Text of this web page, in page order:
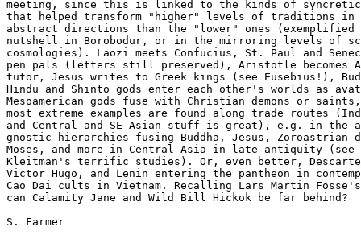
meeting, since this is linked to the kinds of syncretic
that helped transform "higher" levels of traditions in
abstract directions than the "lower" ones (exemplified
nutshell in Borobodur, or in the mirroring levels of
cosmologies). Laozi meets Confucius, St. Paul and
pen pals (letters still preserved), Aristotle becomes
tutor, Jesus writes to Greek kings (see Eusebius!),
Hindu and Shinto gods enter each other's worlds as
Mesoamerican gods fuse with Christian demons or
most extreme examples are found along trade routes
and Central and SE Asian stuff is great), e.g. in the
gnostic hierarchies fusing Buddha, Jesus, Zoroastrian
Moses, and more in Central Asia in late antiquity (see
Kleitman's terrific studies). Or, even better,
Victor Hugo, and Lenin entering the pantheon in
Cao Dai cults in Vietnam. Recalling Lars Martin
can Calamity Jane and Wild Bill Hickok be far behind?
S. Farmer